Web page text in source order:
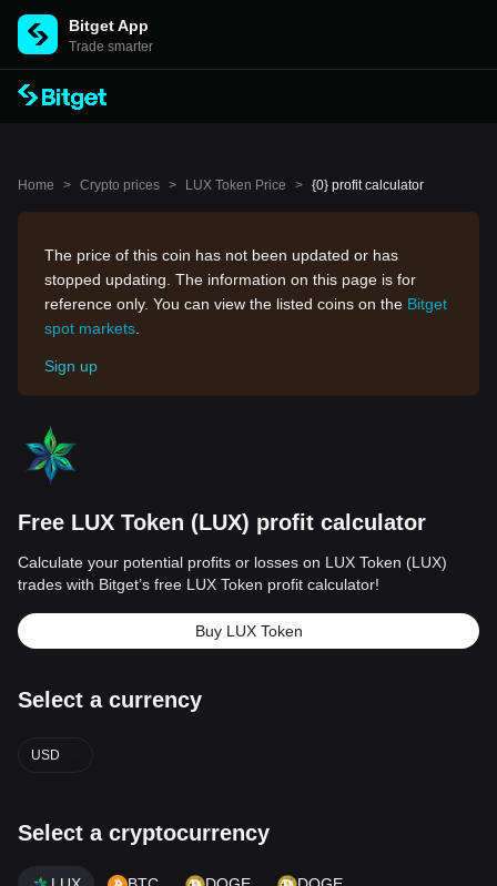
Bitget App
Trade smarter
Home > Crypto prices > LUX Token Price > {0} profit calculator
The price of this coin has not been updated or has
stopped updating. The information on this page is for
reference only. You can view the listed coins on the Bitget
spot markets
Sign up
Free LUX Token (LUX) profit calculator
Calculate your potential profits or losses on LUX Token (LUX)
trades with Bitget’s free LUX Token profit calculator!
Buy LUX Token
Select a currency
USD
Select a cryptocurrency